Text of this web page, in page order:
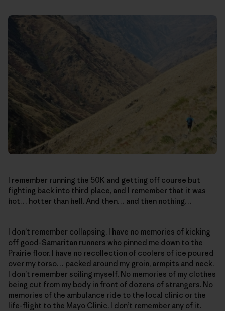
I remember running the 50K and getting off course but
fighting back into third place, and I remember that it was
hot… hotter than hell. And then… and then nothing…
I don’t remember collapsing. I have no memories of kicking
off good-Samaritan runners who pinned me down to the
Prairie floor. I have no recollection of coolers of ice poured
over my torso… packed around my groin, armpits and neck.
I don’t remember soiling myself. No memories of my clothes
being cut from my body in front of dozens of strangers. No
memories of the ambulance ride to the local clinic or the
life-flight to the Mayo Clinic. I don’t remember any of it.